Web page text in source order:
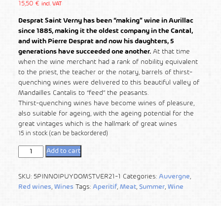
15,50 € incl. VAT
Desprat Saint Verny has been “making” wine in Aurillac
since 1885, making it the oldest company in the Cantal,
and with Pierre Desprat and now his daughters, 5
generations have succeeded one another. At that time
when the wine merchant had a rank of nobility equivalent
to the priest, the teacher or the notary, barrels of thirst-
quenching wines were delivered to this beautiful valley of
Mandailles Cantalis to “feed” the peasants.
Thirst-quenching wines have become wines of pleasure,
also suitable for ageing, with the ageing potential for the
great vintages which is the hallmark of great wines
15 in stock (can be backordered)
Add to cart
SKU: 5PINNOIPUYDOMSTVER21-1 Categories:Auvergne,
Red wines,Wines Tags:Aperitif,Meat,Summer,Wine